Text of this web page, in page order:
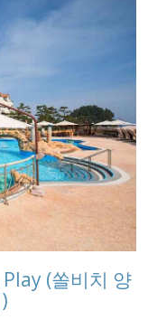
(쏠비치 양